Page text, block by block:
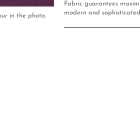
in the photo.
Fabric guarantees
modern and